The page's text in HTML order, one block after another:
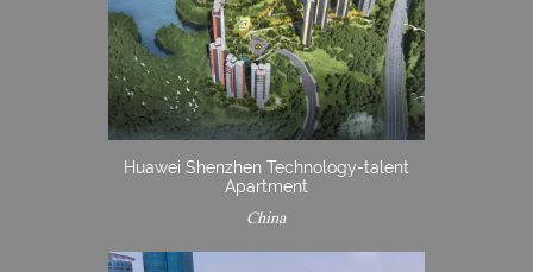
Huawei Shenzhen Technology-talent
Apartment
China